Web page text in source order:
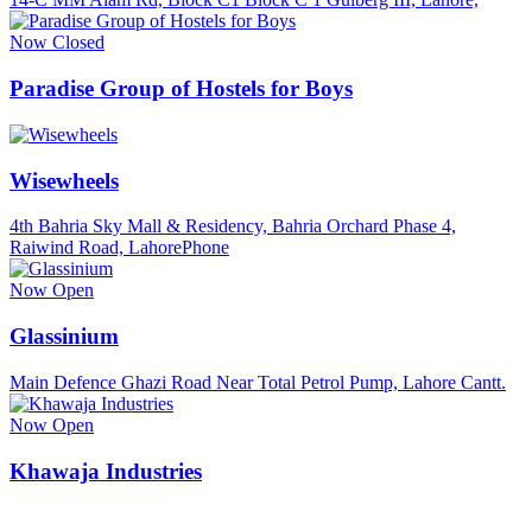
Now Closed
Paradise Group of Hostels for Boys
Wisewheels
4th Bahria Sky Mall & Residency, Bahria Orchard Phase 4,
Raiwind Road, LahorePhone
Now Open
Glassinium
Main Defence Ghazi Road Near Total Petrol Pump, Lahore Cantt.
Now Open
Khawaja Industries